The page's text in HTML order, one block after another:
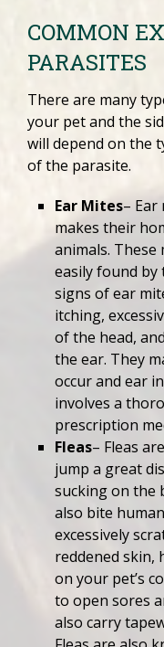
COMMON
PARASITES
There are many
your pet and the
will depend on the
of the parasite.
Ear Mites–
makes their
animals.
easily found by
signs of ear
itching,
of the head,
the ear. They
occur and ear
involves a
prescription
Fleas– Fleas
jump a great
sucking on the
also bite
excessively
reddened skin,
on your pet’s
to open sores
also carry